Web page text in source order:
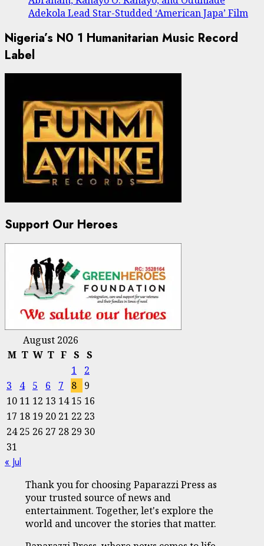
Adekola Lead Star-Studded ‘American Japa’ Film
Nigeria’s N0 1 Humanitarian Music Record
Label
Support Our Heroes
August 2026
M T W T F S S
1
2
3
4 5 6 7 8
9
10 11 12 13 14 15 16
17 18 19 20 21 22 23
24 25 26 27 28 29 30
31
« Jul
Thank you for choosing Paparazzi Press as
your trusted source of news and
entertainment. Together, let's explore the
world and uncover the stories that matter.